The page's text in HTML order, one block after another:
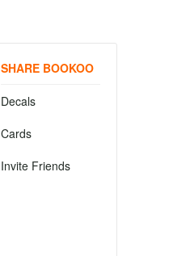
SHARE BOOKOO
Decals
Cards
Invite Friends